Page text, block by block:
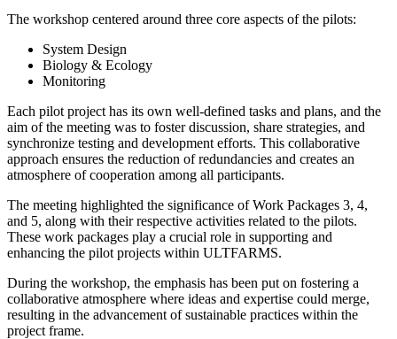
The workshop centered around three core aspects of the pilots:
System Design
Biology & Ecology
Monitoring
Each pilot project has its own well-defined tasks and plans, and the
aim of the meeting was to foster discussion, share strategies, and
synchronize testing and development efforts. This collaborative
approach ensures the reduction of redundancies and creates an
atmosphere of cooperation among all participants.
The meeting highlighted the significance of Work Packages 3, 4,
and 5, along with their respective activities related to the pilots.
These work packages play a crucial role in supporting and
enhancing the pilot projects within ULTFARMS.
During the workshop, the emphasis has been put on fostering a
collaborative atmosphere where ideas and expertise could merge,
resulting in the advancement of sustainable practices within the
project frame.